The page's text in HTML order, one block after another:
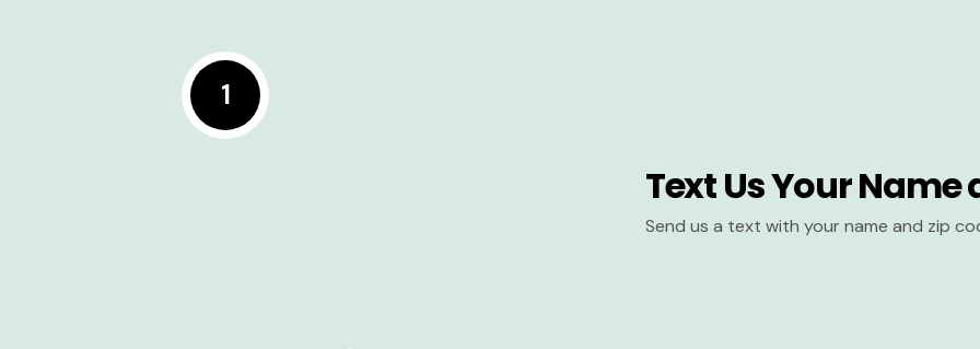
1
Text Us Your Name
Send us a text with your name and zip